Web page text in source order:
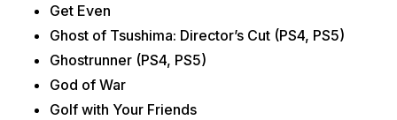
Get Even
Ghost of Tsushima: Director’s Cut (PS4, PS5)
Ghostrunner (PS4, PS5)
God of War
Golf with Your Friends